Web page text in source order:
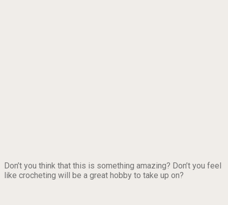
Don’t you think that this is something amazing? Don’t you feel
like crocheting will be a great hobby to take up on?